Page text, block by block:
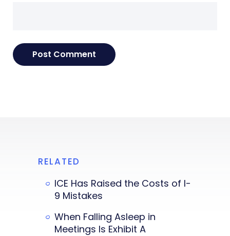
RELATED
ICE Has Raised the Costs of I-
9 Mistakes
When Falling Asleep in
Meetings Is Exhibit A